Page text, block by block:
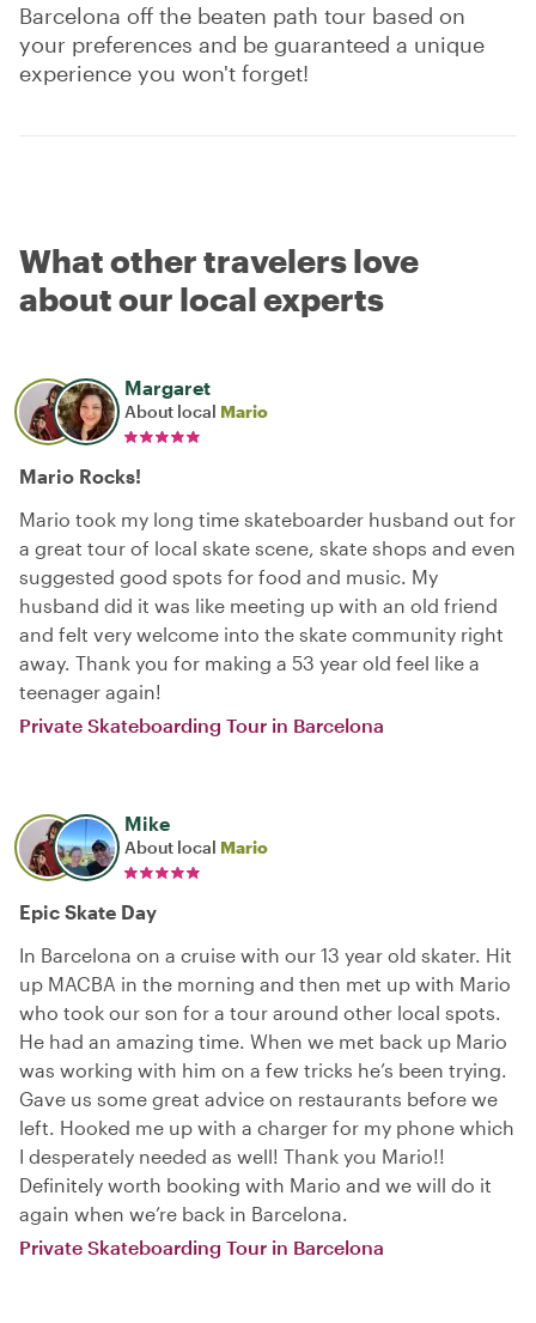
Barcelona off the beaten path tour based on
your preferences and be guaranteed a unique
experience you won't forget!
What other travelers love
about our local experts
Margaret
About local Mario
Mario Rocks!
Mario took my long time skateboarder husband out for
a great tour of local skate scene, skate shops and even
suggested good spots for food and music. My
husband did it was like meeting up with an old friend
and felt very welcome into the skate community right
away. Thank you for making a 53 year old feel like a
teenager again!
Private Skateboarding Tour in Barcelona
Mike
About local Mario
Epic Skate Day
In Barcelona on a cruise with our 13 year old skater. Hit
up MACBA in the morning and then met up with Mario
who took our son for a tour around other local spots.
He had an amazing time. When we met back up Mario
was working with him on a few tricks he’s been trying.
Gave us some great advice on restaurants before we
left. Hooked me up with a charger for my phone which
I desperately needed as well! Thank you Mario!!
Definitely worth booking with Mario and we will do it
again when we’re back in Barcelona.
Private Skateboarding Tour in Barcelona